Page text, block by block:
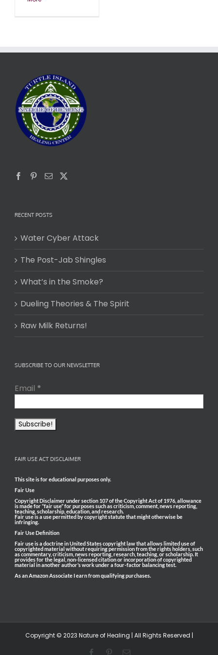
RECENT POSTS
Water Cyber Attack
The Post-Jab Shingles
What’s in the Smoke?
Dueling Theories & The Spirit
Raw Milk Returns!
SUBSCRIBE TO OUR NEWSLETTER
Email *
FAIR USE ACT DISCLAIMER
This site is for educational purposes only.
Fair Use
Copyright Disclaimer under section 107 of the Copyright Act of 1976, allowance
is made for “fair use” for purposes such as criticism, comment, news reporting,
teaching, scholarship, education, and research.
Fair use is a use permitted by copyright statute that might otherwise be
infringing.
Fair Use Definition
Fair use is a doctrine in United States copyright law that allows limited use of
copyrighted material without requiring permission from the rights holders, such
as commentary, criticism, news reporting, research, teaching, or scholarship. It
provides for the legal, non-licensed citation or incorporation of copyrighted
material in another author’s work under a four-factor balancing test.
As an Amazon Associate I earn from qualifying purchases.
Copyright © 2023 Nature of Healing | All Rights Reserved |
FacebookPinterestEmail